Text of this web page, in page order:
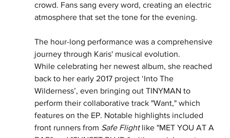
crowd. Fans sang every word, creating an electric
atmosphere that set the tone for the evening.
The hour-long performance was a comprehensive
journey through Karis' musical evolution.
While celebrating her newest album, she reached
back to her early 2017 project ‘Into The
Wilderness’, even bringing out TINYMAN to
perform their collaborative track "Want," which
features on the EP. Notable highlights included
front runners from Safe Flight like "MET YOU AT A